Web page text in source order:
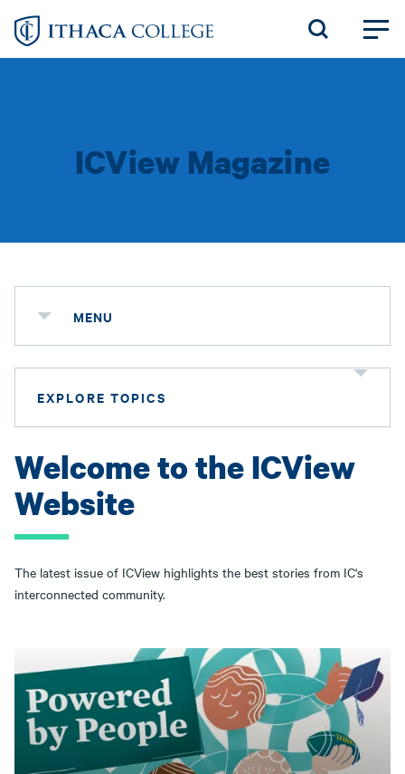
Skip
ICView Magazine
MENU
EXPLORE TOPICS
Welcome to the ICView
Website
The latest issue of ICView highlights the best stories from IC's
interconnected community.